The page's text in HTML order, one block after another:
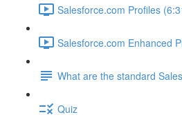
Salesforce.com Profiles
Salesforce.com Enhanced
What are the standard
Quiz